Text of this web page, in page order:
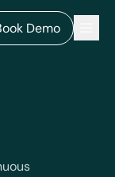
Demo